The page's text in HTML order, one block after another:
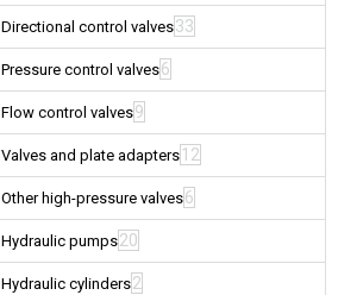
Directional control valves33
Pressure control valves6
Flow control valves9
Valves and plate adapters 12
Other high-pressure valves6
Hydraulic pumps20
Hydraulic cylinders2